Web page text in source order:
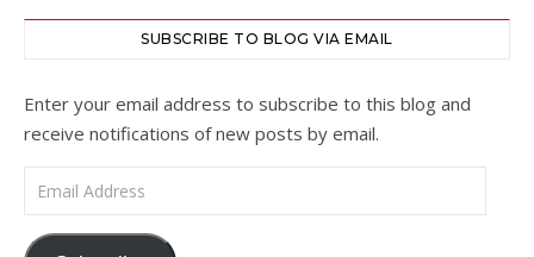
SUBSCRIBE TO BLOG VIA EMAIL
Enter your email address to subscribe to this blog and
receive notifications of new posts by email.
Email Address